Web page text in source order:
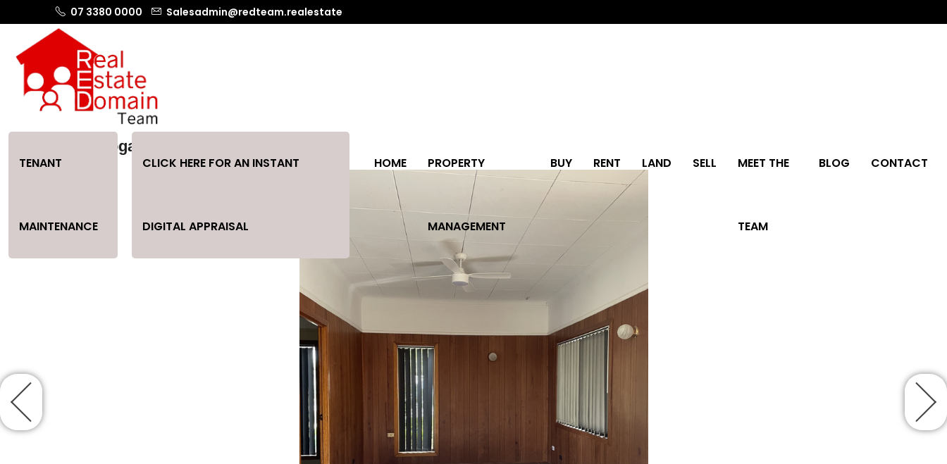
07 3380 0000 Salesadmin@redteam.realestate
TENANT
MAINTENANCE
CLICK HERE FOR AN INSTANT
DIGITAL APPRAISAL
HOME PROPERTY
MANAGEMENT
BUY RENT LAND SELL MEET THE
TEAM
BLOG CONTACT
Home In Loganlea